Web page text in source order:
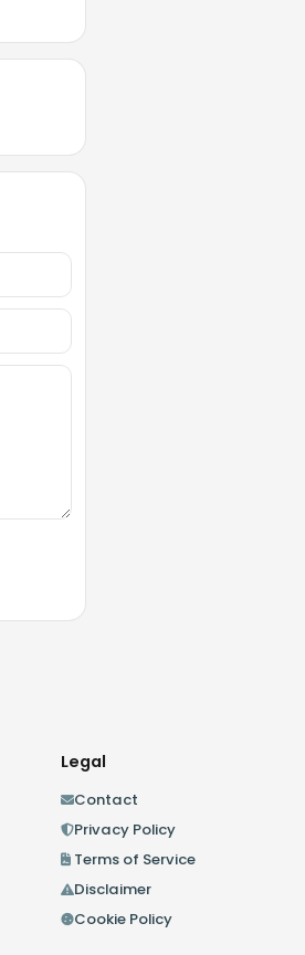
Legal
Contact
Privacy Policy
Terms of Service
Disclaimer
Cookie Policy